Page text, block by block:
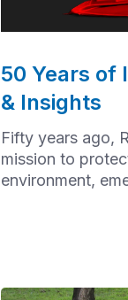
50 Years of
& Insights
Fifty years ago,
mission to
environment,
innovative and